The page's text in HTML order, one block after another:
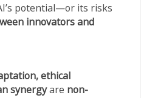
potential—or its risks
innovators and
ethical
synergyare non-